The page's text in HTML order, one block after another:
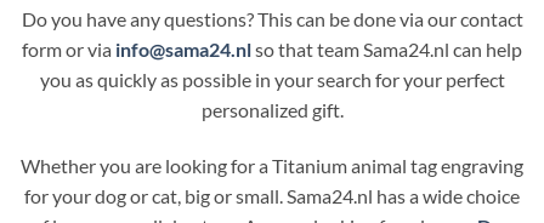
Do you have any questions? This can be done via our contact
form or via info@sama24.nlso that team Sama24.nl can help
you as quickly as possible in your search for your perfect
personalized gift.
Whether you are looking for a Titanium animal tag engraving
for your dog or cat, big or small. Sama24.nl has a wide choice